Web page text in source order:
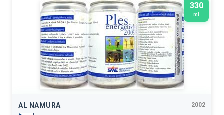
330
ml
AL NAMURA 2002